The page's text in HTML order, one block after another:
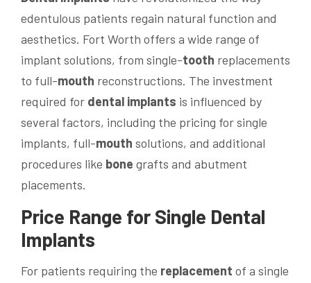
edentulous patients regain natural function and
aesthetics. Fort Worth offers a wide range of
implant solutions, from single-tooth replacements
to full-mouth reconstructions. The investment
required for dental implants is influenced by
several factors, including the pricing for single
implants, full-mouth solutions, and additional
procedures like bone grafts and abutment
placements.
Price Range for Single Dental
Implants
For patients requiring the replacement of a single